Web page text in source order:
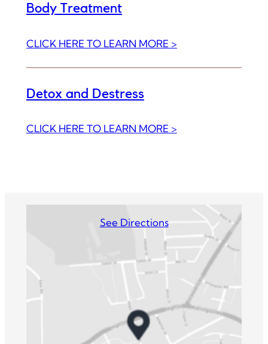
Body Treatment
CLICK HERE TO LEARN MORE >:
with
Detox and Destress
CLICK HERE TO LEARN MORE >:
See Directions